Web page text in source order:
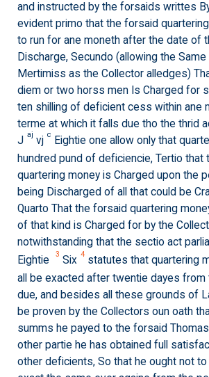
and instructed by the forsaids writtes
evident primo that the forsaid
to run for ane moneth after the date of
Discharge, Secundo (allowing the
Mertimiss as the Collector alledges)
diem or two horss men Is Charged for
ten shilling of deficient cess within ane
terme at which it falls due tho the thrid
J aj vj c
Eightie one allow only that
hundred pund of deficiencie, Tertio that
quartering money is Charged upon the
being Discharged of all that could be
Quarto That the forsaid quartering
of that kind is Charged for by the
notwithstanding that the sectio act
Eightie 3 Six 4 statutes that quartering
all be exacted after twentie dayes from
due, and besides all these grounds of
be proven by the Collectors oun oath
summs he payed to the forsaid
other partie he has obtained full
other deficients, So that he ought not